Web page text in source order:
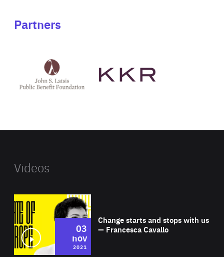
Partners
Latsis
public
website
Videos
Change starts and stops with us
— Francesca Cavallo
03
nov
2021